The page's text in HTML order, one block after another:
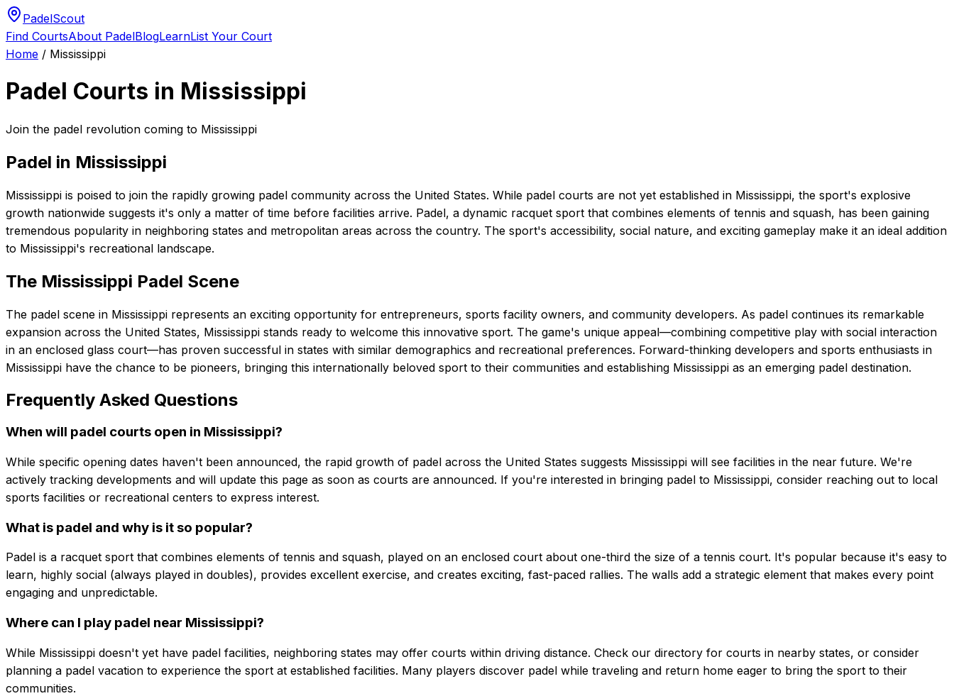
PadelScout
Find CourtsAbout PadelBlogLearnList Your Court
Home / Mississippi
Padel Courts in Mississippi
Join the padel revolution coming to Mississippi
Padel in Mississippi
Mississippi is poised to join the rapidly growing padel community across the United States. While padel courts are not yet established in Mississippi, the sport's explosive
growth nationwide suggests it's only a matter of time before facilities arrive. Padel, a dynamic racquet sport that combines elements of tennis and squash, has been gaining
tremendous popularity in neighboring states and metropolitan areas across the country. The sport's accessibility, social nature, and exciting gameplay make it an ideal addition
to Mississippi's recreational landscape.
The Mississippi Padel Scene
The padel scene in Mississippi represents an exciting opportunity for entrepreneurs, sports facility owners, and community developers. As padel continues its remarkable
expansion across the United States, Mississippi stands ready to welcome this innovative sport. The game's unique appeal—combining competitive play with social interaction
in an enclosed glass court—has proven successful in states with similar demographics and recreational preferences. Forward-thinking developers and sports enthusiasts in
Mississippi have the chance to be pioneers, bringing this internationally beloved sport to their communities and establishing Mississippi as an emerging padel destination.
Frequently Asked Questions
When will padel courts open in Mississippi?
While specific opening dates haven't been announced, the rapid growth of padel across the United States suggests Mississippi will see facilities in the near future. We're
actively tracking developments and will update this page as soon as courts are announced. If you're interested in bringing padel to Mississippi, consider reaching out to local
sports facilities or recreational centers to express interest.
What is padel and why is it so popular?
Padel is a racquet sport that combines elements of tennis and squash, played on an enclosed court about one-third the size of a tennis court. It's popular because it's easy to
learn, highly social (always played in doubles), provides excellent exercise, and creates exciting, fast-paced rallies. The walls add a strategic element that makes every point
engaging and unpredictable.
Where can I play padel near Mississippi?
While Mississippi doesn't yet have padel facilities, neighboring states may offer courts within driving distance. Check our directory for courts in nearby states, or consider
planning a padel vacation to experience the sport at established facilities. Many players discover padel while traveling and return home eager to bring the sport to their
communities.